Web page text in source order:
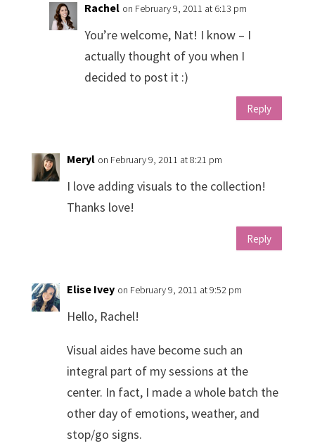
Rachel on February 9, 2011 at 6:13 pm
You’re welcome, Nat! I know – I
actually thought of you when I
decided to post it :)
Reply
Meryl on February 9, 2011 at 8:21 pm
I love adding visuals to the collection!
Thanks love!
Reply
Elise Ivey on February 9, 2011 at 9:52 pm
Hello, Rachel!
Visual aides have become such an
integral part of my sessions at the
center. In fact, I made a whole batch the
other day of emotions, weather, and
stop/go signs.